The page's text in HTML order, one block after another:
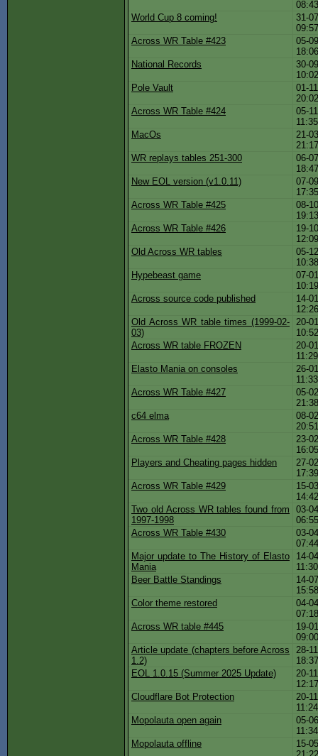
World Cup 8 coming!
31-
Across WR Table #423
05-
National Records
30-
Pole Vault
01-
Across WR Table #424
05-
MacOs
21-
WR replays tables 251-300
06-
New EOL version (v1.0.11)
07-
Across WR Table #425
08-
Across WR Table #426
19-
Old Across WR tables
05-
Hypebeast game
07-
Across source code published
14-
Old Across WR table times (1999-02-
03)
20-
Across WR table FROZEN
20-
Elasto Mania on consoles
26-
Across WR Table #427
05-
c64 elma
08-
Across WR Table #428
23-
Players and Cheating pages hidden
27-
Across WR Table #429
15-
Two old Across WR tables found from
1997-1998
03-
Across WR Table #430
03-
Major update to The History of Elasto
Mania
14-
Beer Battle Standings
14-
Color theme restored
04-
Across WR table #445
19-
Article update (chapters before Across
1.2)
28-
EOL 1.0.15 (Summer 2025 Update)
20-
Cloudflare Bot Protection
20-
Mopolauta open again
05-
Mopolauta offline
15-